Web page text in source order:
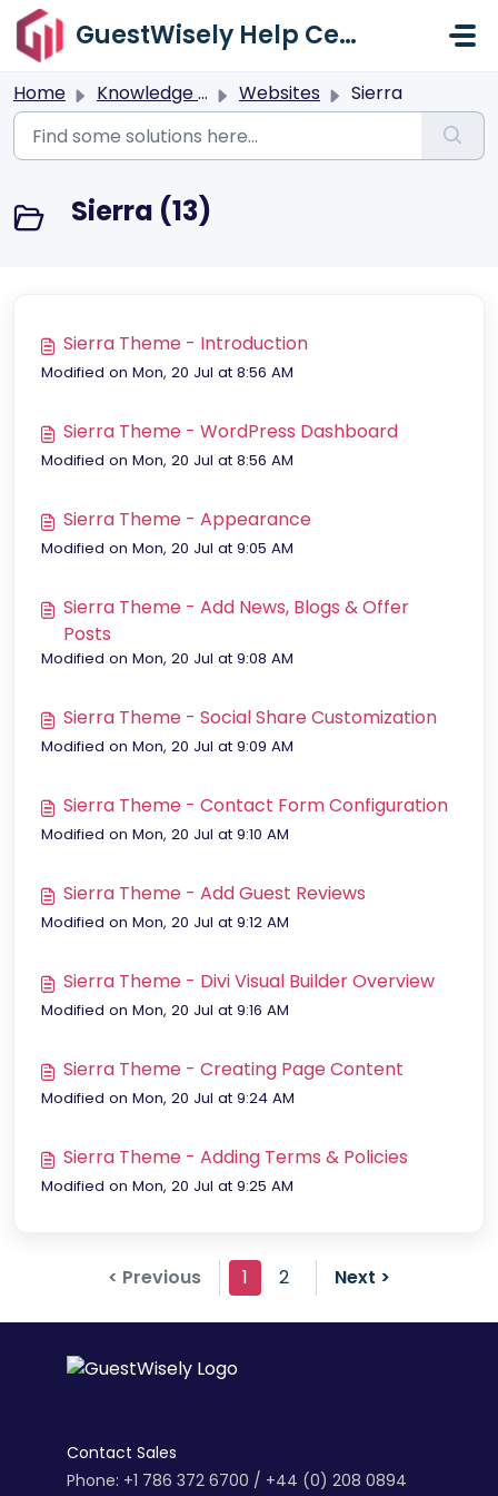
Skip to main content
GuestWisely Help Center
Home Knowledge base Websites Sierra
Sierra (13)
Sierra Theme - Introduction
Modified on Mon, 20 Jul at 8:56 AM
Sierra Theme - WordPress Dashboard
Modified on Mon, 20 Jul at 8:56 AM
Sierra Theme - Appearance
Modified on Mon, 20 Jul at 9:05 AM
Sierra Theme - Add News, Blogs & Offer
Posts
Modified on Mon, 20 Jul at 9:08 AM
Sierra Theme - Social Share Customization
Modified on Mon, 20 Jul at 9:09 AM
Sierra Theme - Contact Form Configuration
Modified on Mon, 20 Jul at 9:10 AM
Sierra Theme - Add Guest Reviews
Modified on Mon, 20 Jul at 9:12 AM
Sierra Theme - Divi Visual Builder Overview
Modified on Mon, 20 Jul at 9:16 AM
Sierra Theme - Creating Page Content
Modified on Mon, 20 Jul at 9:24 AM
Sierra Theme - Adding Terms & Policies
Modified on Mon, 20 Jul at 9:25 AM
< Previous 1 2 Next >
Contact Sales
Phone: +1 786 372 6700 / +44 (0) 208 0894